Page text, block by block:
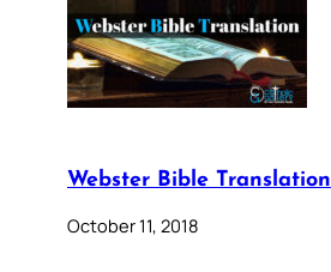
Webster Bible Translation
October 11, 2018